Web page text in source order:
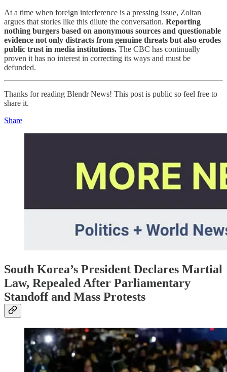
At a time when foreign interference is a pressing issue, Zoltan
argues that stories like this dilute the conversation. Reporting
nothing burgers based on anonymous sources and questionable
evidence not only distracts from genuine threats but also erodes
public trust in media institutions. The CBC has continually
proven it has no interest in correcting its ways and must be
defunded.
Thanks for reading Blendr News! This post is public so feel free to
share it.
Share
South Korea’s President Declares Martial
Law, Repealed After Parliamentary
Standoff and Mass Protests